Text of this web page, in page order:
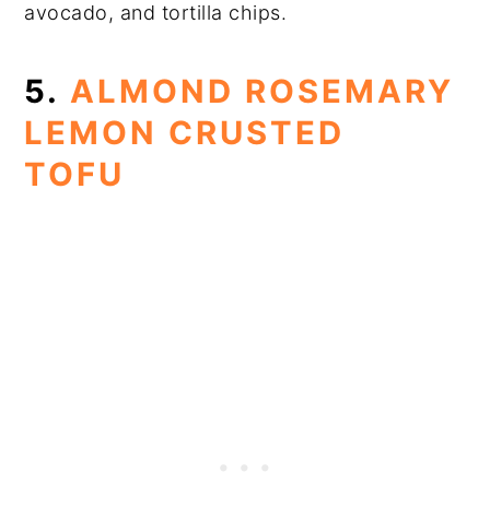
avocado, and tortilla chips.
5.ALMOND ROSEMARY
LEMON CRUSTED
TOFU